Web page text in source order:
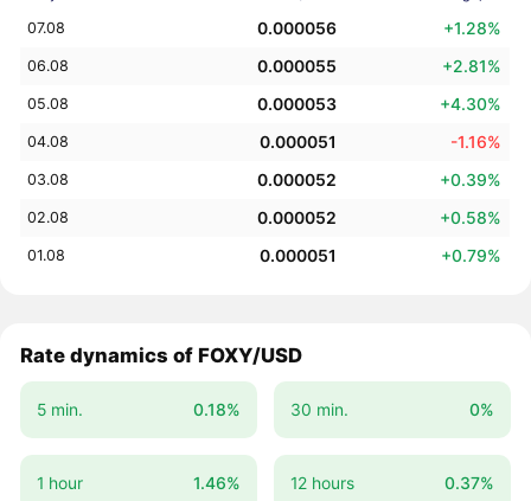
07.08 0.000056 +1.28%
06.08 0.000055 +2.81%
05.08 0.000053 +4.30%
04.08 0.000051 -1.16%
03.08 0.000052 +0.39%
02.08 0.000052 +0.58%
01.08 0.000051 +0.79%
Rate dynamics of FOXY/USD
5 min. 0.18% 30 min. 0%
1 hour 1.46% 12 hours 0.37%